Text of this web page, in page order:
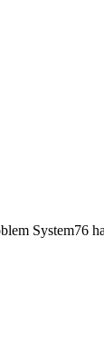
System76